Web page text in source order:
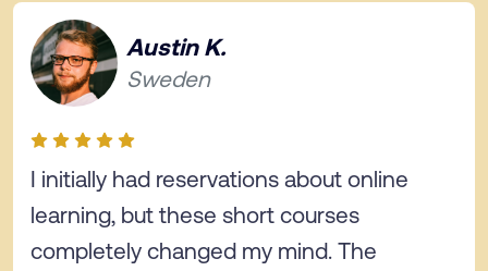
Austin K.
Sweden
I initially had reservations about online
learning, but these short courses
completely changed my mind. The